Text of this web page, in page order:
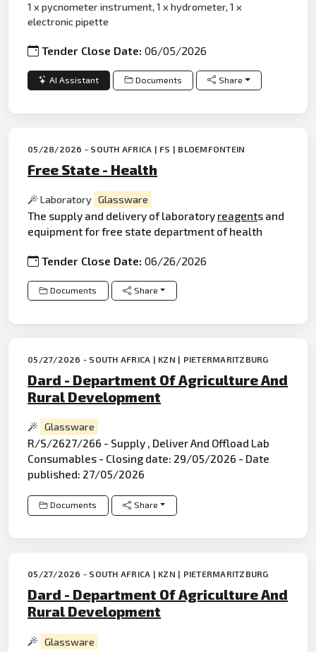
1 x pycnometer instrument, 1 x hydrometer, 1 x
electronic pipette
Tender Close Date:06/05/2026
AI Assistant Documents Share
05/28/2026 - SOUTH AFRICA | FS | BLOEMFONTEIN
Free State - Health
Laboratory Glassware
The supply and delivery of laboratory reagents and
equipment for free state department of health
Tender Close Date:06/26/2026
Documents Share
05/27/2026 - SOUTH AFRICA | KZN | PIETERMARITZBURG
Dard - Department Of Agriculture And
Rural Development
Glassware
R/S/2627/266 - Supply , Deliver And Offload Lab
Consumables - Closing date: 29/05/2026 - Date
published: 27/05/2026
Documents Share
05/27/2026 - SOUTH AFRICA | KZN | PIETERMARITZBURG
Dard - Department Of Agriculture And
Rural Development
Glassware